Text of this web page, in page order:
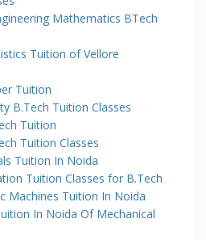
Mathematics BTech
Tuition of Vellore
Tuition
B.Tech Tuition Classes
Tuition
Tuition Classes
Tuition In Noida
Tuition Classes for B.Tech
Machines Tuition In Noida
In Noida Of Mechanical